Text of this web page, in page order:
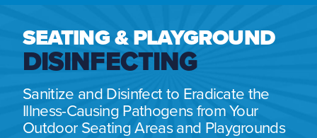
SEATING & PLAYGROUND
DISINFECTING
Sanitize and Disinfect to Eradicate the
Illness-Causing Pathogens from Your
Outdoor Seating Areas and Playgrounds